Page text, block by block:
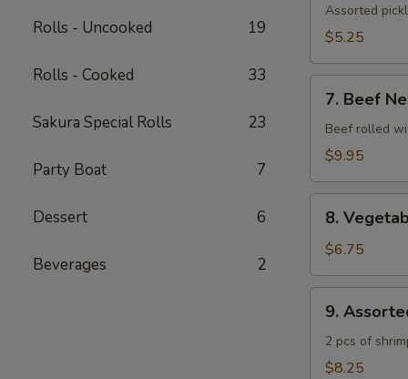
Rolls - Uncooked 19
Rolls - Cooked 33
Sakura Special Rolls 23
Party Boat 7
Dessert 6
Beverages 2
Assorted
$5.25
Beef
Negimaki
7. Beef
Beef rolled
$9.95
Vegetable
Tempura
8.
$6.75
Assorted
Tempura
9.
2 pcs of
$8.25